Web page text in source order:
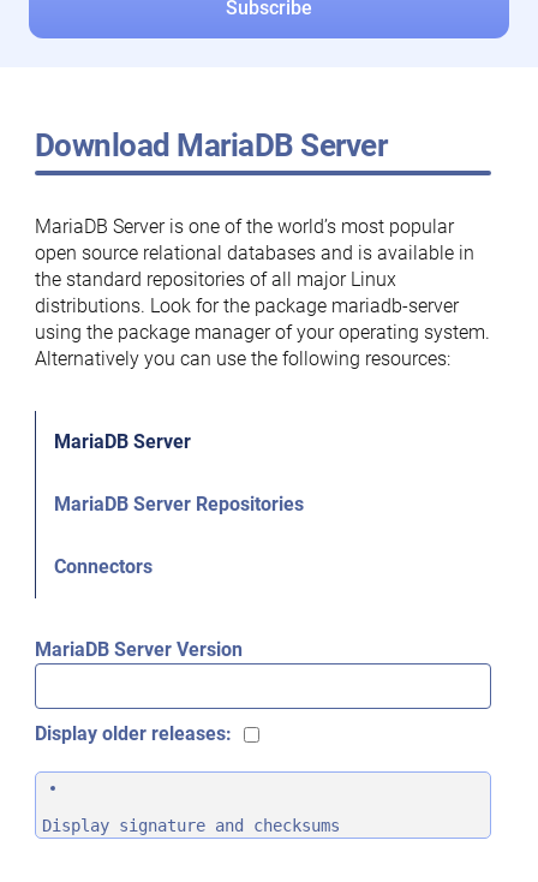
Download MariaDB Server
MariaDB Server is one of the world’s most popular
open source relational databases and is available in
the standard repositories of all major Linux
distributions. Look for the package mariadb-server
using the package manager of your operating system.
Alternatively you can use the following resources:
MariaDB Server
MariaDB Server Repositories
Connectors
MariaDB Server Version
Display older releases:
Display signature and checksums